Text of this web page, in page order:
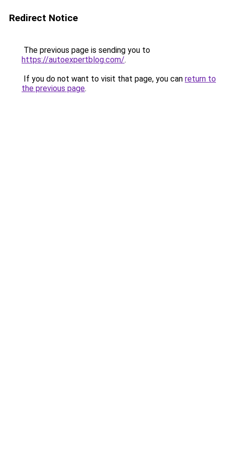
Redirect Notice
The previous page is sending you to
https://autoexpertblog.com/.
If you do not want to visit that page, you can return to
the previous page.